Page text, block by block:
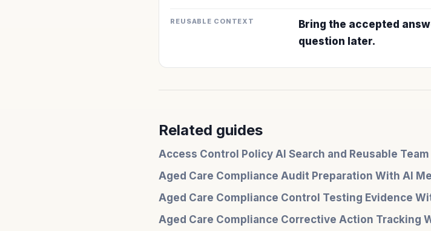
REUSABLE CONTEXT
Bring the accepted
question later.
Related guides
Access Control Policy AI Search and Reusable
Aged Care Compliance Audit Preparation With AI
Aged Care Compliance Control Testing Evidence
Aged Care Compliance Corrective Action Tracking